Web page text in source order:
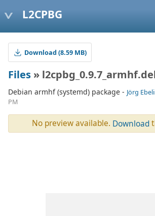
L2CPBG
Download (8.59 MB)
Files »
Debian armhf (systemd) package - Jörg
PM
No preview available. Download